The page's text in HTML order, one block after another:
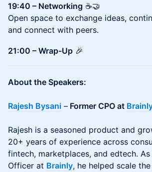
19:40 – Networking ☕🤝
Open space to exchange ideas,
and connect with peers.
21:00 – Wrap-Up 🎉
About the Speakers:
Rajesh Bysani – Former CPO at
Rajesh is a seasoned product and
20+ years of experience across
fintech, marketplaces, and edtech.
Officer at Brainly, he helped scale